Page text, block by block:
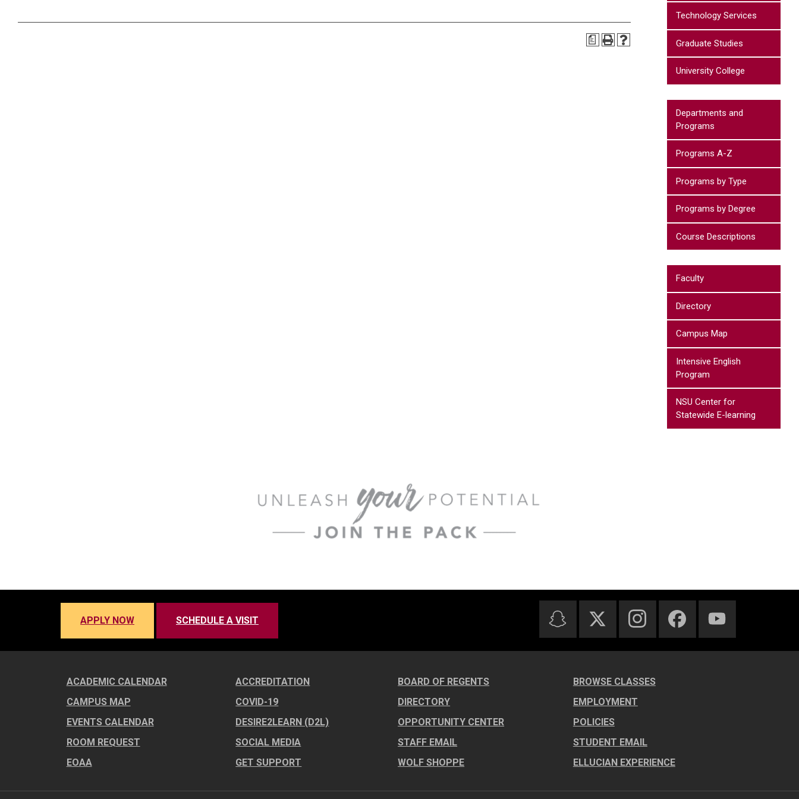
a
Technology Services
Graduate Studies
University College
Departments and
Programs
Programs A-Z
Programs by Type
Programs by Degree
Course Descriptions
Faculty
Directory
Campus Map
Intensive English
Program
NSU Center for
Statewide E-learning
APPLY NOW SCHEDULE A VISIT
ACADEMIC CALENDAR ACCREDITATION BOARD OF REGENTS
BROWSE CLASSES
CAMPUS MAP
COVID-19 DIRECTORY
EMPLOYMENT
EVENTS CALENDAR
DESIRE2LEARN (D2L) OPPORTUNITY CENTER
POLICIES
ROOM REQUEST
SOCIAL MEDIA STAFF EMAIL
STUDENT EMAIL
EOAA
GET SUPPORT WOLF SHOPPE ELLUCIAN EXPERIENCE